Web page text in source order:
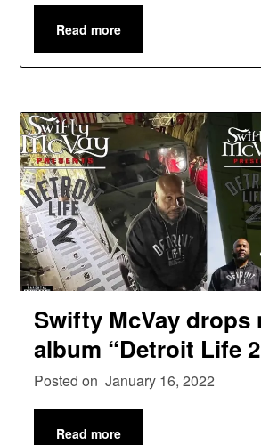
Read more
Swifty McVay drops
album “Detroit Life
Posted on January 16, 2022
Read more